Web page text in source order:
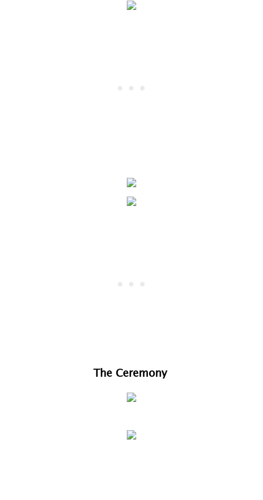
The Ceremony